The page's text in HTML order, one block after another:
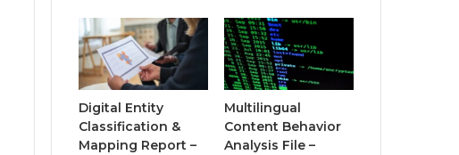
Digital Entity
Classification &
Mapping Report –
Multilingual
Content Behavior
Analysis File –